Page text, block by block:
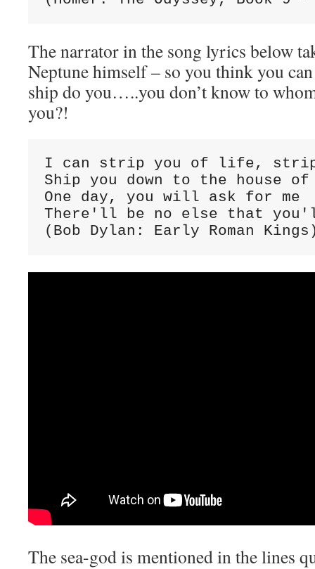
The narrator in the song lyrics below
Neptune himself – so you think you
ship do you…..you don’t know to
you?!
I can strip you of life, strip
Ship you down to the house of
One day, you will ask for me
There'll be no else that
(Bob Dylan: Early Roman
The sea-god is mentioned in the lines